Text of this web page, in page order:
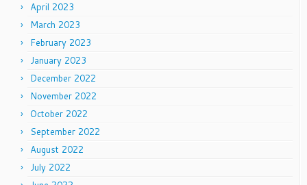
April 2023
March 2023
February 2023
January 2023
December 2022
November 2022
October 2022
September 2022
August 2022
July 2022